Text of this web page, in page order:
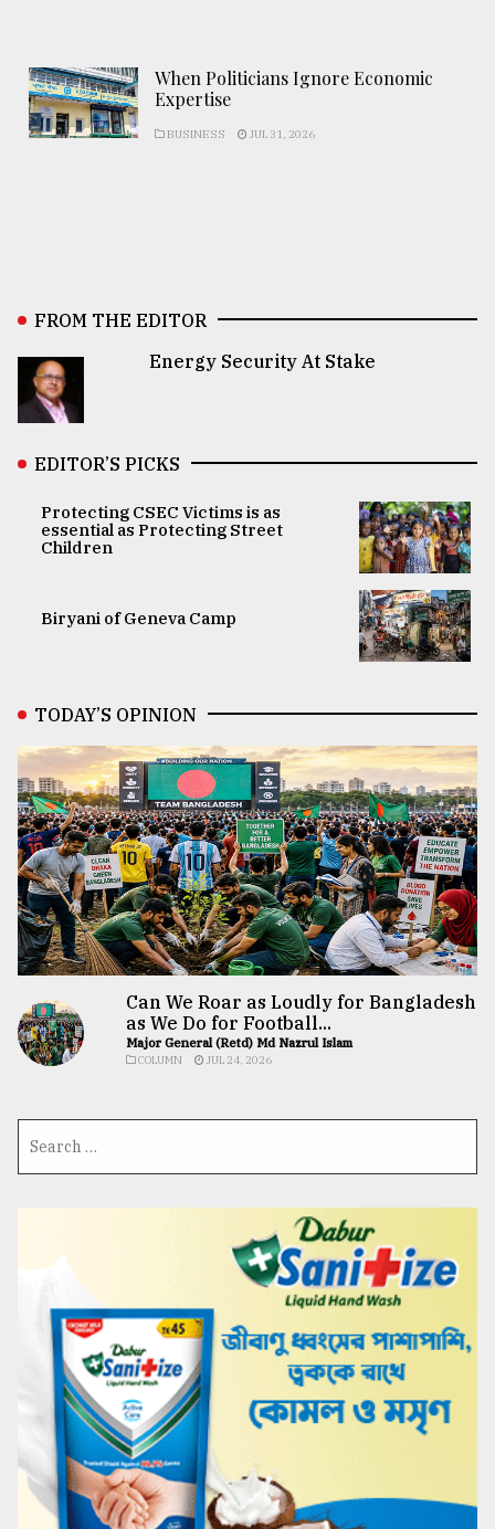
When Politicians Ignore Economic
Expertise
BUSINESS JUL 31, 2026
FROM THE EDITOR
Energy Security At Stake
EDITOR’S PICKS
Protecting CSEC Victims is as
essential as Protecting Street
Children
Biryani of Geneva Camp
TODAY’S OPINION
Can We Roar as Loudly for Bangladesh
as We Do for Football...
Major General (Retd) Md Nazrul Islam
COLUMN JUL 24, 2026